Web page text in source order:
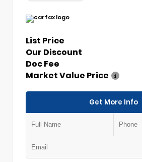
List Price
Our Discount
Doc Fee
Market Value Price
Get More Info